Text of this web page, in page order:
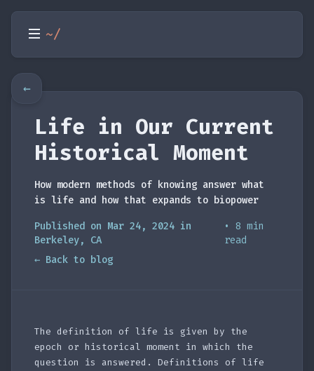
~/
Life in Our Current
Historical Moment
How modern methods of knowing answer what
is life and how that expands to biopower
Published on Mar 24, 2024 in
Berkeley, CA
• 8 min
read
← Back to blog
The definition of life is given by the
epoch or historical moment in which the
question is answered. Definitions of life
←